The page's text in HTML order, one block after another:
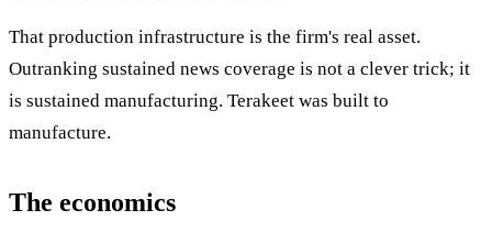
That production infrastructure is the firm's real asset.
Outranking sustained news coverage is not a clever trick; it
is sustained manufacturing. Terakeet was built to
manufacture.
The economics